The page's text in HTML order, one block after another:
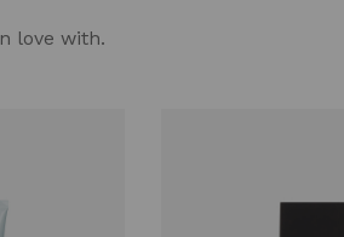
love with.